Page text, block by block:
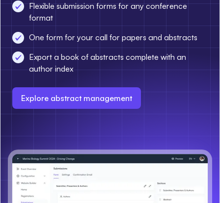
Flexible submission forms for any conference
format
One form for your call for papers and abstracts
Export a book of abstracts complete with an
author index
Explore abstract management